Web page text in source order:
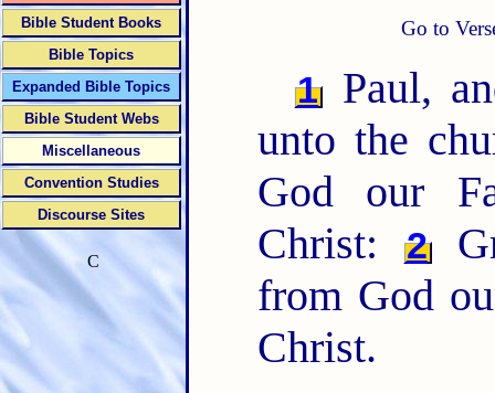
Go to
1
Paul,
unto the
God our
Christ:
2
from God
Christ.
Bible Student Books
Bible Topics
Expanded Bible Topics
Bible Student Webs
Miscellaneous
Convention Studies
Discourse Sites
C